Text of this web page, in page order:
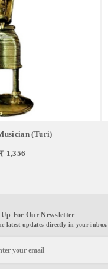
(Turi)
₹ 1,356
For Our Newsletter
latest updates directly in your inbox.